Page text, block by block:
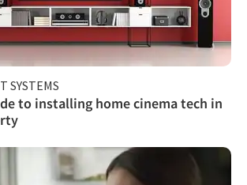
SYSTEMS
to installing home cinema tech in